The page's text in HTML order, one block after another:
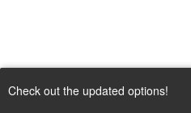
Check out the updated options!